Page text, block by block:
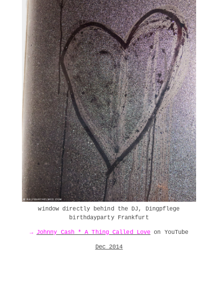
window directly behind the DJ, Dingpflege
birthdayparty Frankfurt
→ Johnny Cash * A Thing Called Love on YouTube
Dec 2014